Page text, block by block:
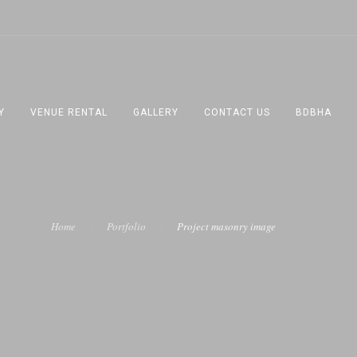
VENUE RENTAL GALLERY CONTACT US BDBHA
Home Portfolio Project masonry image